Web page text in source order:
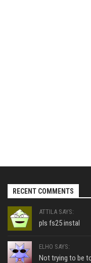
RECENT COMMENTS
ATTILA SAYS:
pls fs25 instal
ELHO SAYS:
Not trying to be